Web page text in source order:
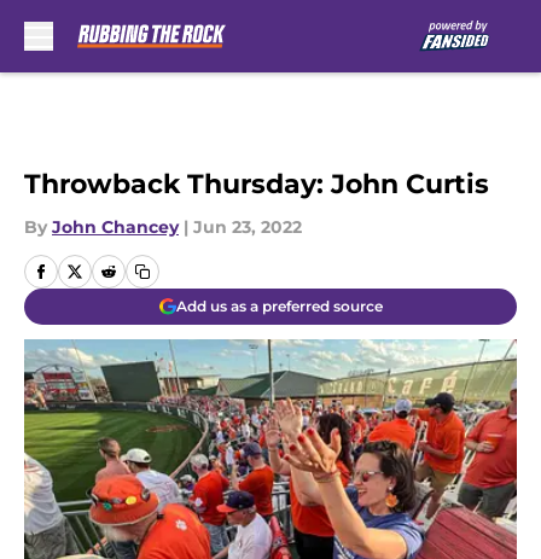
Throwback Thursday: John Curtis
By John Chancey | Jun 23, 2022
Add us as a preferred source